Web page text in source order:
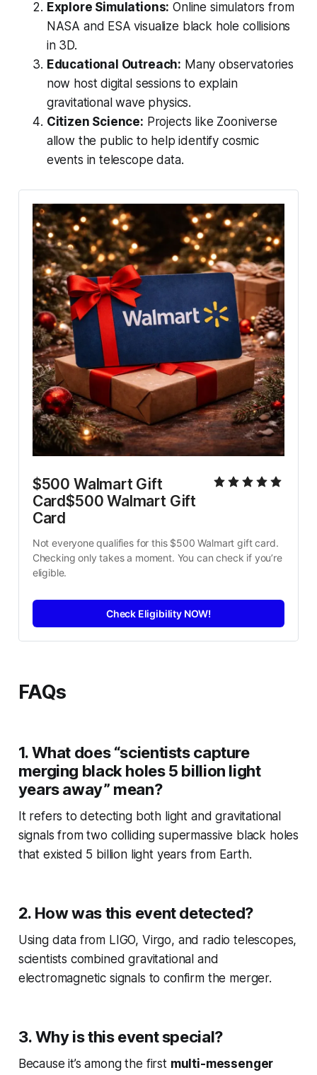
Explore Simulations: Online simulators from
NASA and ESA visualize black hole collisions
in 3D.
Educational Outreach: Many observatories
now host digital sessions to explain
gravitational wave physics.
Citizen Science: Projects like Zooniverse
allow the public to help identify cosmic
events in telescope data.
$500 Walmart Gift
Card$500 Walmart Gift
Card
Not everyone qualifies for this $500 Walmart gift card.
Checking only takes a moment. You can check if you’re
eligible.
Check Eligibility NOW!
FAQs
1. What does “scientists capture
merging black holes 5 billion light
years away” mean?
It refers to detecting both light and gravitational
signals from two colliding supermassive black holes
that existed 5 billion light years from Earth.
2. How was this event detected?
Using data from LIGO, Virgo, and radio telescopes,
scientists combined gravitational and
electromagnetic signals to confirm the merger.
3. Why is this event special?
Because it’s among the first multi-messenger